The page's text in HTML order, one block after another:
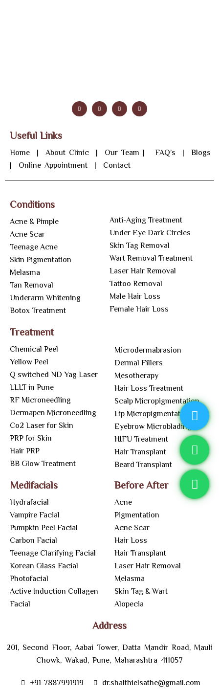
Useful Links
Home | About Clinic | Our Team | FAQ’s | Blogs
| Online Appointment | Contact
Conditions
Acne & Pimple
Acne Scar
Teenage Acne
Skin Pigmentation
Melasma
Tan Removal
Underarm Whitening
Botox Treatment
Anti-Aging Treatment
Under Eye Dark Circles
Skin Tag Removal
Wart Removal Treatment
Laser Hair Removal
Tattoo Removal
Male Hair Loss
Female Hair Loss
Treatment
Chemical Peel
Yellow Peel
Q switched ND Yag Laser
LLLT in Pune
RF Microneedling
Dermapen Microneedling
Co2 Laser for Skin
PRP for Skin
Hair PRP
BB Glow Treatment
Microdermabrasion
Dermal Fillers
Mesotherapy
Hair Loss Treatment
Scalp Micropigmentation
Lip Micropigmentation
Eyebrow Microblading
HIFU Treatment
Hair Transplant
Beard Transplant
Medifacials
Hydrafacial
Vampire Facial
Pumpkin Peel Facial
Carbon Facial
Teenage Clarifying Facial
Korean Glass Facial
Photofacial
Active Induction Collagen
Facial
Before After
Acne
Pigmentation
Acne Scar
Hair Loss
Hair Transplant
Laser Hair Removal
Melasma
Skin Tag & Wart
Alopecia
Address
201, Second Floor, Aabai Tower, Datta Mandir Road, Mauli
Chowk, Wakad, Pune, Maharashtra 411057
+91-7887991919
dr.shalthielsathe@gmail.com